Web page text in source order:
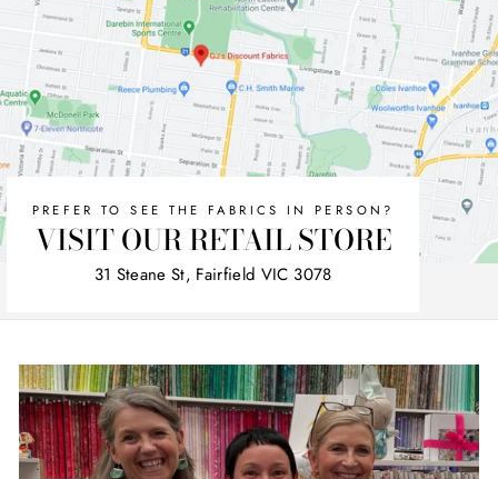
PREFER TO SEE THE FABRICS IN PERSON?
VISIT OUR RETAIL STORE
31 Steane St, Fairfield VIC 3078